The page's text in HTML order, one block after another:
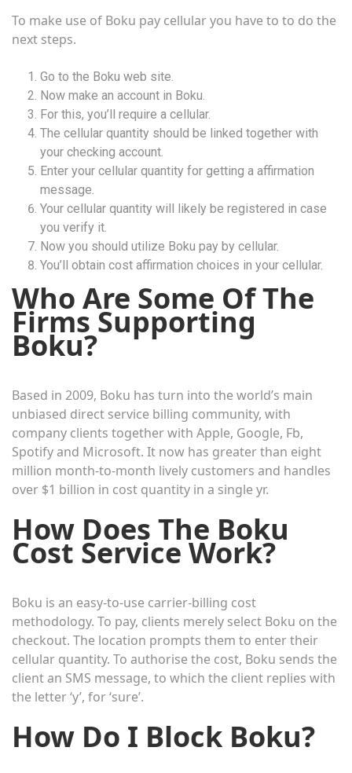
To make use of Boku pay cellular you have to to do the
next steps.
Go to the Boku web site.
Now make an account in Boku.
For this, you’ll require a cellular.
The cellular quantity should be linked together with
your checking account.
Enter your cellular quantity for getting a affirmation
message.
Your cellular quantity will likely be registered in case
you verify it.
Now you should utilize Boku pay by cellular.
You’ll obtain cost affirmation choices in your cellular.
Who Are Some Of The
Firms Supporting
Boku?
Based in 2009, Boku has turn into the world’s main
unbiased direct service billing community, with
company clients together with Apple, Google, Fb,
Spotify and Microsoft. It now has greater than eight
million month-to-month lively customers and handles
over $1 billion in cost quantity in a single yr.
How Does The Boku
Cost Service Work?
Boku is an easy-to-use carrier-billing cost
methodology. To pay, clients merely select Boku on the
checkout. The location prompts them to enter their
cellular quantity. To authorise the cost, Boku sends the
client an SMS message, to which the client replies with
the letter ‘y’, for ‘sure’.
How Do I Block Boku?